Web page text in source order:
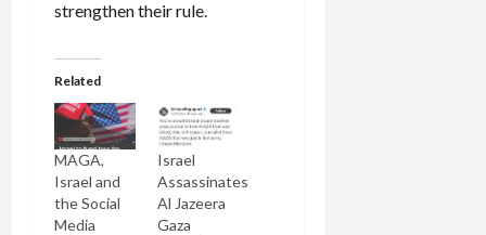
strengthen their rule.
Related
MAGA,
Israel and
the Social
Media
Israel
Assassinates
Al Jazeera
Gaza